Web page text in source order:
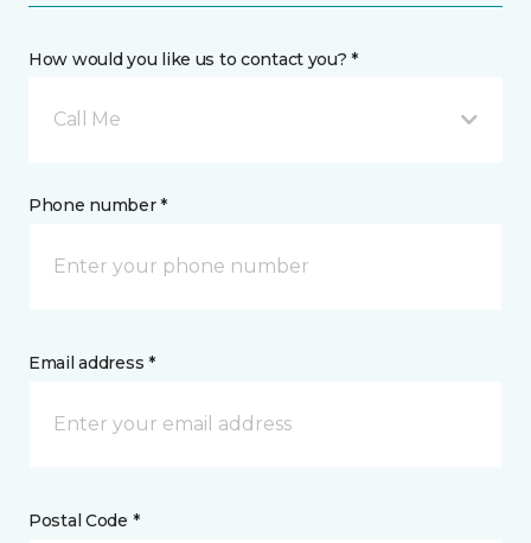
How would you like us to contact you? *
Call Me
Phone number *
Email address *
Postal Code *